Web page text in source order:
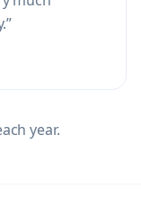
year.